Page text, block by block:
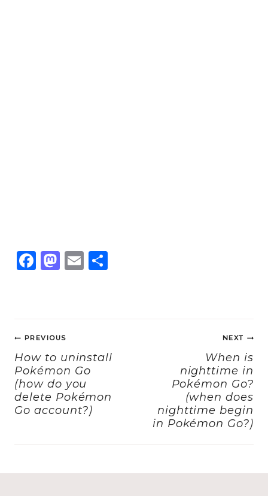
F
b
o
o
k
M
d
o
n
E
Post
navigation
PREVIOUS
How to uninstall
Pokémon Go
(how do you
delete Pokémon
Go account?)
NEXT
When is
nighttime in
Pokémon Go?
(when does
nighttime begin
in Pokémon Go?)